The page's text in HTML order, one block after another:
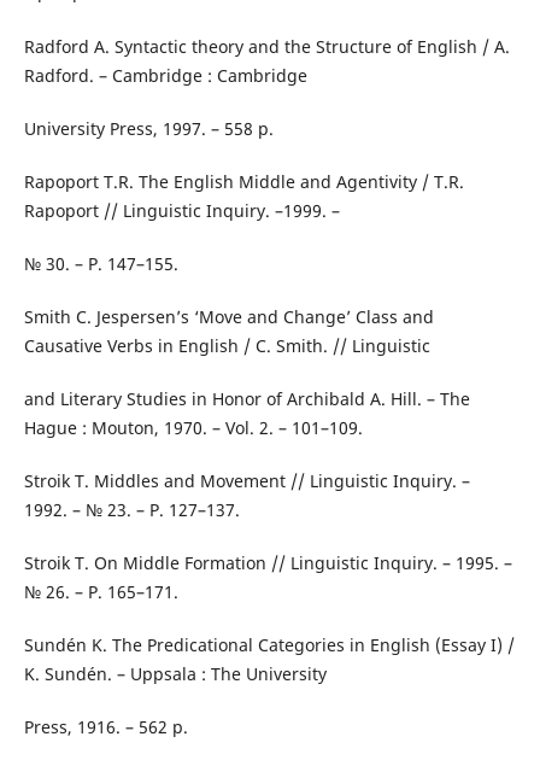
Radford A. Syntactic theory and the Structure of English / A.
Radford. – Cambridge : Cambridge
University Press, 1997. – 558 p.
Rapoport T.R. The English Middle and Agentivity / T.R.
Rapoport // Linguistic Inquiry. –1999. –
№ 30. – Р. 147–155.
Smith C. Jespersen’s ‘Move and Change’ Class and
Causative Verbs in English / C. Smith. // Linguistic
and Literary Studies in Honor of Archibald A. Hill. – The
Hague : Mouton, 1970. – Vol. 2. – 101–109.
Stroik T. Middles and Movement // Linguistic Inquiry. –
1992. – № 23. – Р. 127–137.
Stroik T. On Middle Formation // Linguistic Inquiry. – 1995. –
№ 26. – Р. 165–171.
Sundén K. The Predicational Categories in English (Essay I) /
K. Sundén. – Uppsala : The University
Press, 1916. – 562 р.